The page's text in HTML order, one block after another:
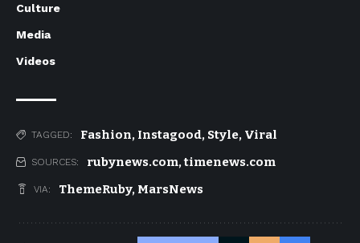
Culture
Media
Videos
TAGGED: Fashion, Instagood, Style, Viral
SOURCES: rubynews.com,timenews.com
VIA: ThemeRuby, MarsNews